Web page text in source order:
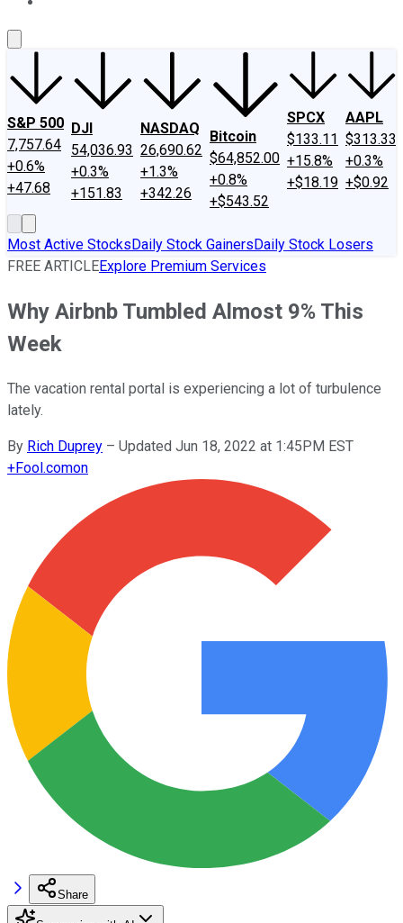
S&P 500
7,757.64
+0.6%
+47.68
DJI
54,036.93
+0.3%
+151.83
NASDAQ
26,690.62
+1.3%
+342.26
Bitcoin
$64,852.00
+0.8%
+$543.52
SPCX
$133.11
+15.8%
+$18.19
AAPL
$313.33
+0.3%
+$0.92
Most Active StocksDaily Stock GainersDaily Stock Losers
FREE ARTICLEExplore Premium Services
Why Airbnb Tumbled Almost 9% This
Week
The vacation rental portal is experiencing a lot of turbulence
lately.
By Rich Duprey – Updated Jun 18, 2022 at 1:45PM EST
+Fool.comon
Share